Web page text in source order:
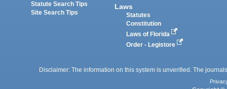
Statute Search Tips
Site Search Tips
Laws
Statutes
Constitution
Laws of Florida
Order - Legistore
Disclaimer: The information on this system is unverified. The